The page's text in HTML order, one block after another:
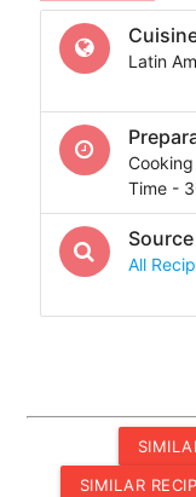
Latin
Time -
Source
All
SIMILAR